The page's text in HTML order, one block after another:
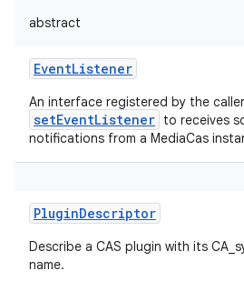
abstract
EventListener
An interface registered by the
setEventListener to receives
notifications from a MediaCas
PluginDescriptor
Describe a CAS plugin with its
name.